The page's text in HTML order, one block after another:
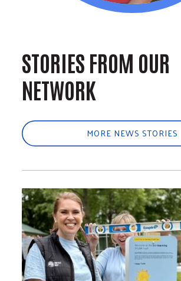
STORIES FROM OUR
NETWORK
MORE NEWS STORIES